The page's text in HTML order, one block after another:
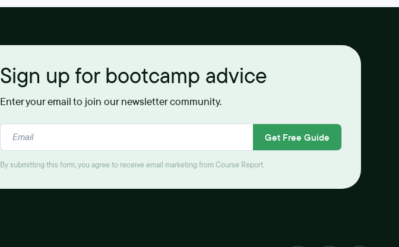
Sign up for bootcamp advice
Enter your email to join our newsletter community.
Get Free Guide
By submitting this form, you agree to receive email marketing from Course Report.